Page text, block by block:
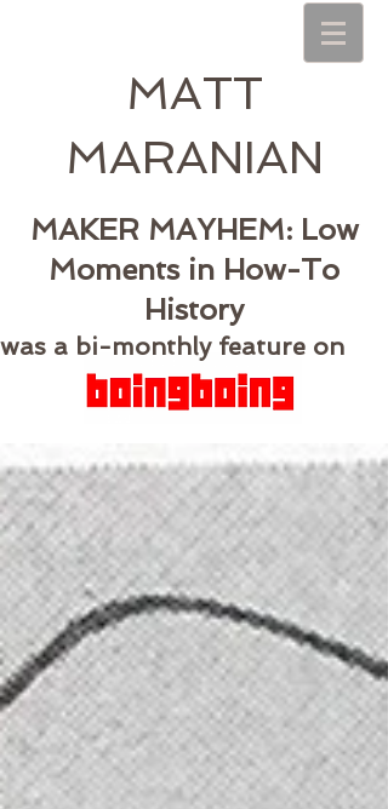
MATT
MARANIAN
MAKER MAYHEM: Low
Moments in How-To
History
was a bi-monthly feature on